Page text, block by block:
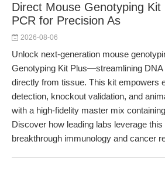
Direct Mouse Genotyping Kit
PCR for Precision As
2026-08-06
Unlock next-generation mouse
Genotyping Kit Plus—streamlining DNA
directly from tissue. This kit empowers
detection, knockout validation, and
with a high-fidelity master mix
Discover how leading labs leverage this
breakthrough immunology and cancer